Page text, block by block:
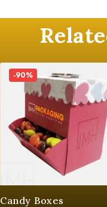
-90%
Candy Boxes